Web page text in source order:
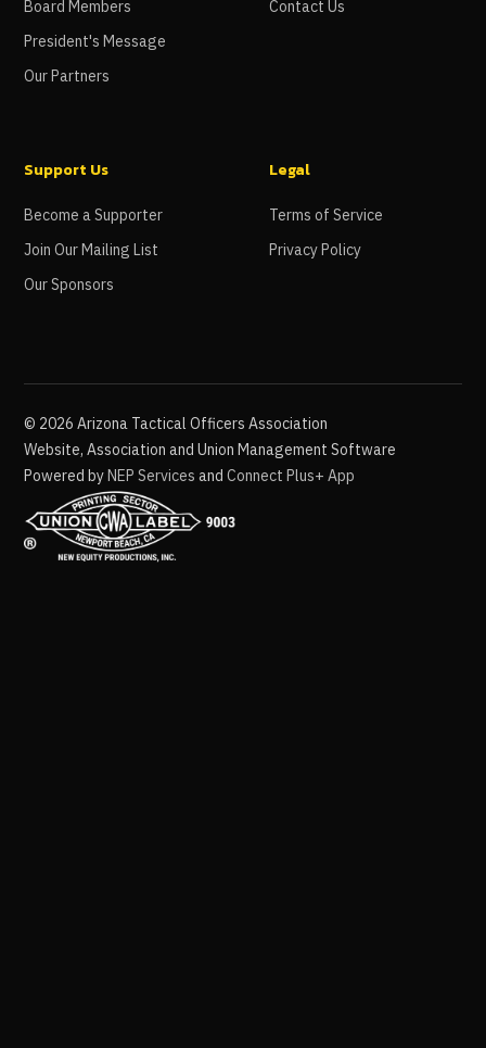
Board Members
President's Message
Our Partners
Contact Us
Support Us
Become a Supporter
Join Our Mailing List
Our Sponsors
Legal
Terms of Service
Privacy Policy
© 2026Arizona Tactical Officers Association
Website, Association and Union Management Software
Powered byNEP Services andConnect Plus+ App